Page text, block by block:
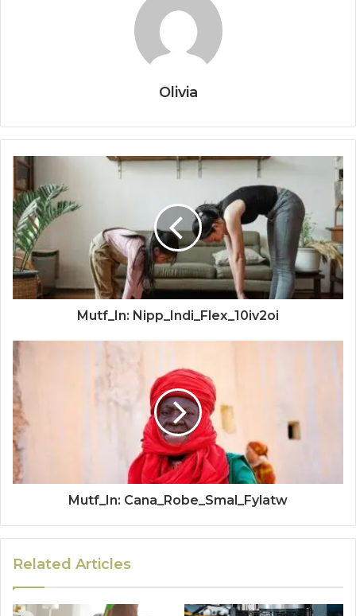
Olivia
Mutf_In: Nipp_Indi_Flex_10iv2oi
Mutf_In: Cana_Robe_Smal_Fylatw
Related Articles